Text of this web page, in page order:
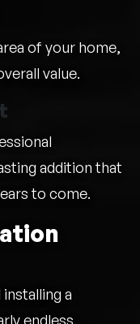
of your home,
value.
addition that
to come.
a
endless,